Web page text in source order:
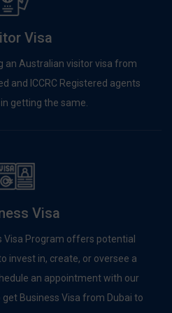
Visa
an Australian visitor visa from
and ICCRC Registered agents
getting the same.
Visa
Visa Program offers potential
invest in, create, or oversee a
an appointment with our
Business Visa from Dubai to